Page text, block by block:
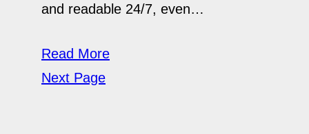
and readable 24/7, even…
Read More
Next Page